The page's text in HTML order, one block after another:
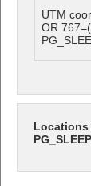
UTM
OR
Locations